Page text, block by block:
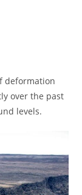
deformation
over the past
levels.